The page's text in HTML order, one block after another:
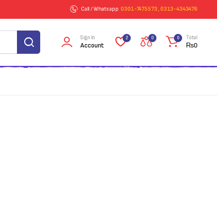
Call / Whatsapp 0301-7475573 , 0313-4343476
Sign In
Account
2 0 0 Total
₨0